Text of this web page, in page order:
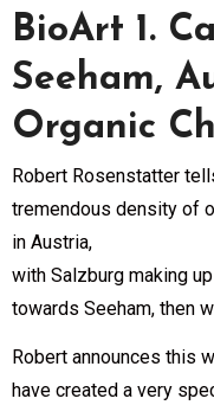
BioArt 1.
Seeham,
Organic
Robert Rosenstatter
tremendous density of
in Austria,
with Salzburg making
towards Seeham, then
Robert announces this
have created a very